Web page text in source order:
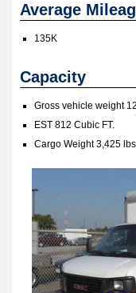
Average
135K
Capacity
Gross vehicle weight
EST 812 Cubic FT.
Cargo Weight 3,425 lbs